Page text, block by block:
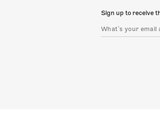
Sign up to receive